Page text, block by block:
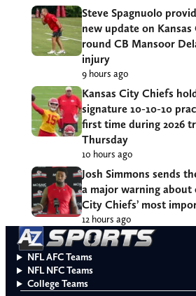
Steve Spagnuolo
new update on
round CB Mansoor
injury
9 hours ago
Kansas City Chiefs
signature 10-10-10
first time during 2026
Thursday
10 hours ago
Josh Simmons sends
a major warning about
City Chiefs’ most
12 hours ago
NFL AFC Teams
NFL NFC Teams
College Teams